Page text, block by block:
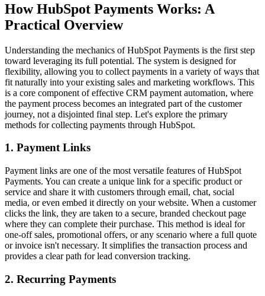
How HubSpot Payments Works: A
Practical Overview
Understanding the mechanics of HubSpot Payments is the first step
toward leveraging its full potential. The system is designed for
flexibility, allowing you to collect payments in a variety of ways that
fit naturally into your existing sales and marketing workflows. This
is a core component of effective CRM payment automation, where
the payment process becomes an integrated part of the customer
journey, not a disjointed final step. Let's explore the primary
methods for collecting payments through HubSpot.
1. Payment Links
Payment links are one of the most versatile features of HubSpot
Payments. You can create a unique link for a specific product or
service and share it with customers through email, chat, social
media, or even embed it directly on your website. When a customer
clicks the link, they are taken to a secure, branded checkout page
where they can complete their purchase. This method is ideal for
one-off sales, promotional offers, or any scenario where a full quote
or invoice isn't necessary. It simplifies the transaction process and
provides a clear path forlead conversion tracking.
2. Recurring Payments